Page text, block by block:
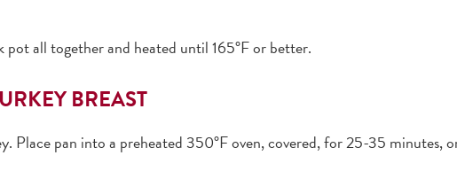
all together and heated until 165°F or better.
BREAST
Place pan into a preheated 350°F oven, covered, for 25-35